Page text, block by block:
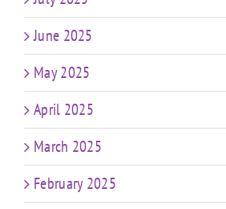
June 2025
May 2025
April 2025
March 2025
February 2025